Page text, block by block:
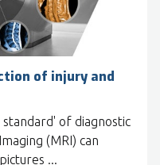
of injury and
of diagnostic
(MRI) can
...